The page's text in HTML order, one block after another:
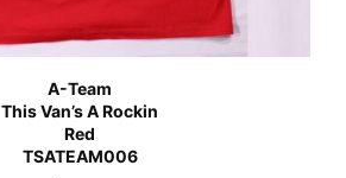
A-Team
This Van’s A Rockin
Red
TSATEAM006